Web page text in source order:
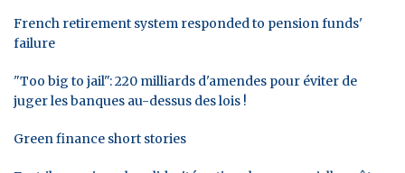
French retirement system responded to pension funds'
failure
"Too big to jail": 220 milliards d'amendes pour éviter de
juger les banques au-dessus des lois !
Green finance short stories